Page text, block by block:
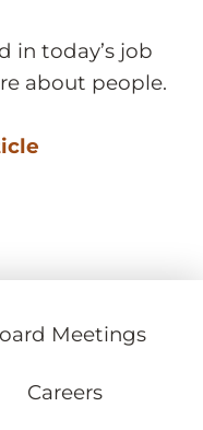
in today’s job
about people.
Meetings
Careers